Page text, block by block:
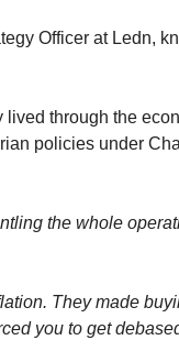
Officer at Ledn,
lived through the
policies under
the whole
They made
you to get